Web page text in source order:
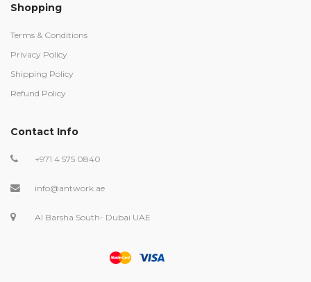
Shopping
Terms & Conditions
Privacy Policy
Shipping Policy
Refund Policy
Contact Info
+971 4 575 0840
info@antwork.ae
Al Barsha South- Dubai UAE